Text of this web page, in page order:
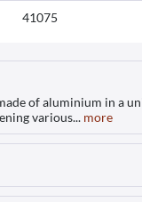
41075
of aluminium in a
various... more